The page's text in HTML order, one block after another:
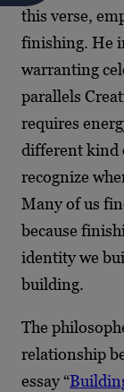
this verse,
finishing. He
warranting
parallels
requires
different kind
recognize
Many of us
because
identity we
building.
The
relationship
essay “